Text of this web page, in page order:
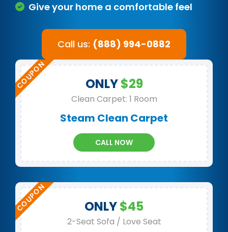
Give your home a comfortable feel
Call us: (888) 994-0882
ONLY$29
Clean Carpet: 1 Room
Steam Clean Carpet
CALL NOW
ONLY$45
2-Seat Sofa / Love Seat